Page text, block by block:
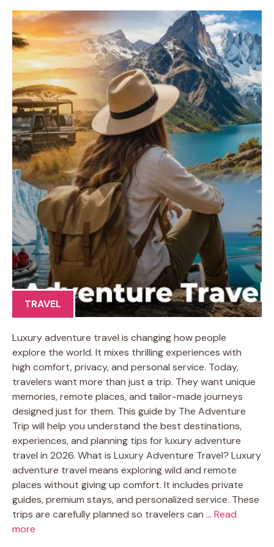
TRAVEL
Luxury adventure travel is changing how people
explore the world. It mixes thrilling experiences with
high comfort, privacy, and personal service. Today,
travelers want more than just a trip. They want unique
memories, remote places, and tailor-made journeys
designed just for them. This guide by The Adventure
Trip will help you understand the best destinations,
experiences, and planning tips for luxury adventure
travel in 2026. What is Luxury Adventure Travel? Luxury
adventure travel means exploring wild and remote
places without giving up comfort. It includes private
guides, premium stays, and personalized service. These
trips are carefully planned so travelers can … Read
more